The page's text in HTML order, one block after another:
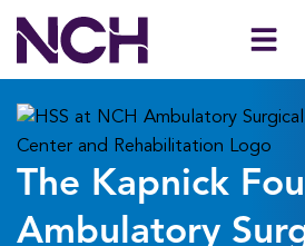
Skip
The Kapnick
Ambulatory